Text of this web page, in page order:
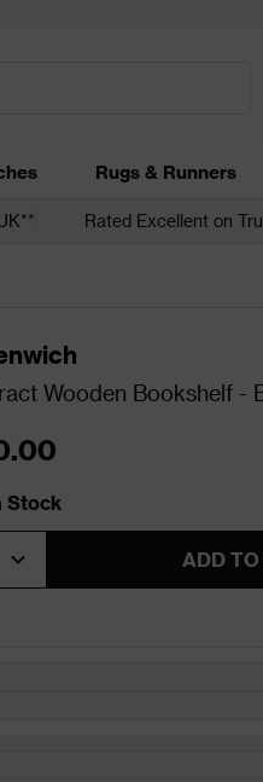
Rugs & Runners
Rated Excellent on
Wooden Bookshelf -
status is In Stock
Stock
ADD